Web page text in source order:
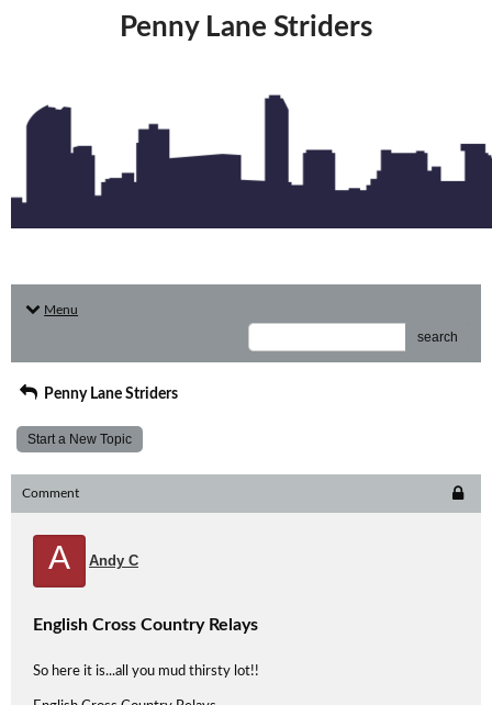
Penny Lane Striders
Menu
search
Penny Lane Striders
Start a New Topic
Comment
A Andy C
English Cross Country Relays
So here it is...all you mud thirsty lot!!